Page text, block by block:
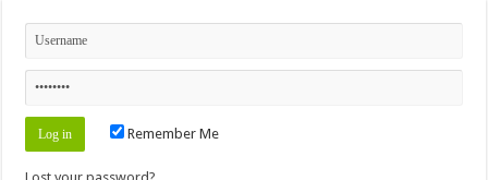
Remember Me